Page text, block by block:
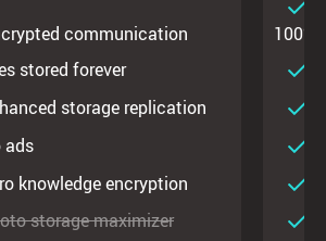
communication
stored forever
storage replication
ads
knowledge encryption
storage maximizer
100%